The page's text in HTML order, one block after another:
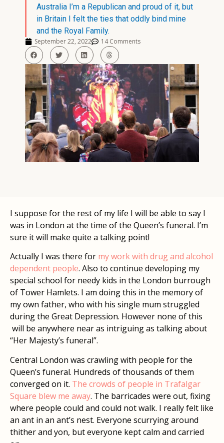
Australia I’m a Republican and proud of it, but
in Britain I felt the ties that oddly bind mine
and the Royal Family.
September 22, 2022 14 Comments
I suppose for the rest of my life I will be able to say I
was in London at the time of the Queen’s funeral. I’m
sure it will make quite a talking point!
Actually I was there for my work with drug and alcohol
dependent people. Also to continue developing my
special school for needy kids in the London burrough
of Tower Hamlets. I am doing this in the memory of
my own father, who with his single mum struggled
during the Great Depression. However none of this
will be anywhere near as intriguing as talking about
“Her Majesty’s funeral”.
Central London was crawling with people for the
Queen’s funeral. Hundreds of thousands of them
converged on it. The crowds of people in Trafalgar
Square blew me away. The barricades were out, fixing
where people could and could not walk. I really felt like
an ant in an ant’s nest. Everyone scurrying around
thither and yon, but everyone kept calm and carried